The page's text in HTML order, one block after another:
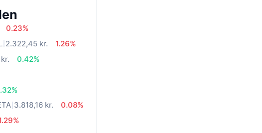
0.23%
2.322,45 kr.
1.26%
0.42%
3.818,16 kr.
0.08%